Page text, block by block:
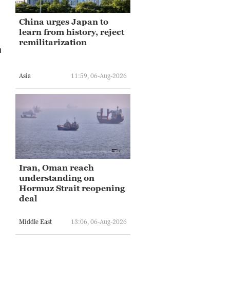
China urges Japan to
learn from history, reject
remilitarization
Asia 11:59, 06-Aug-2026
Iran, Oman reach
understanding on
Hormuz Strait reopening
deal
Middle East 13:06, 06-Aug-2026